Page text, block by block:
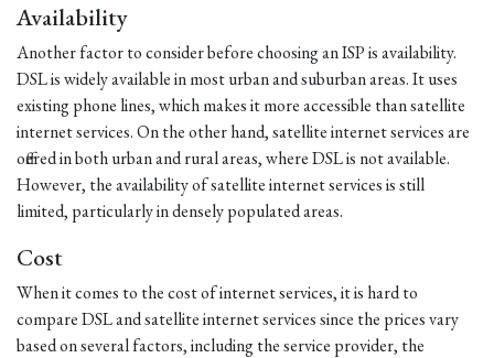
Availability
Another factor to consider before choosing an ISP is availability.
DSL is widely available in most urban and suburban areas. It uses
existing phone lines, which makes it more accessible than satellite
internet services. On the other hand, satellite internet services are
offered in both urban and rural areas, where DSL is not available.
However, the availability of satellite internet services is still
limited, particularly in densely populated areas.
Cost
When it comes to the cost of internet services, it is hard to
compare DSL and satellite internet services since the prices vary
based on several factors, including the service provider, the